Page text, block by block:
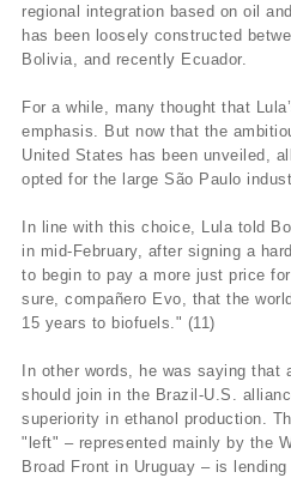
regional integration based on oil
has been loosely constructed
Bolivia, and recently Ecuador.
For a while, many thought that
emphasis. But now that the
United States has been unveiled,
opted for the large São Paulo
In line with this choice, Lula told
in mid-February, after signing a
to begin to pay a more just price
sure, compañero Evo, that the
15 years to biofuels." (11)
In other words, he was saying
should join in the Brazil-U.S.
superiority in ethanol production.
"left" – represented mainly by the
Broad Front in Uruguay – is